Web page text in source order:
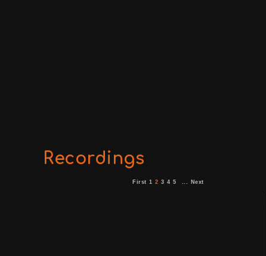
Recordings
First 1 2 3 4 5 ... Next